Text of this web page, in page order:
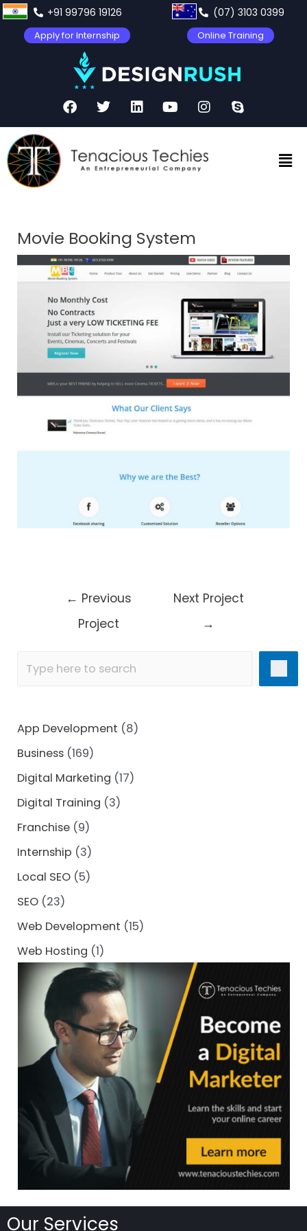
+91 99796 19126 (07) 3103 0399
Apply for Internship Online Training
Movie Booking System
← Previous
Project
Next Project
→
App Development (8)
Business (169)
Digital Marketing (17)
Digital Training (3)
Franchise (9)
Internship (3)
Local SEO (5)
SEO (23)
Web Development (15)
Web Hosting (1)
Our Services